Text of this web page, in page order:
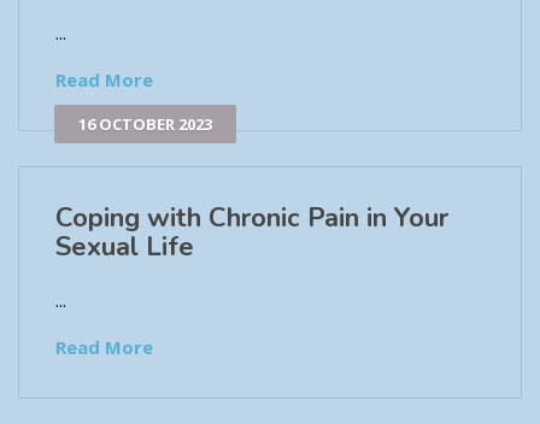
...
Read More
16 OCTOBER 2023
Coping with Chronic Pain in Your
Sexual Life
...
Read More